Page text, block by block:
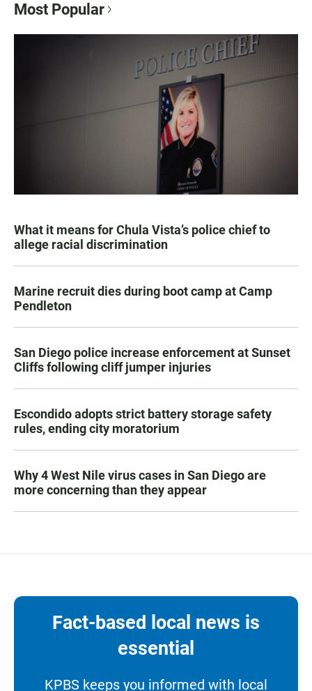
Most Popular
What it means for Chula Vista’s police chief to
allege racial discrimination
Marine recruit dies during boot camp at Camp
Pendleton
San Diego police increase enforcement at Sunset
Cliffs following cliff jumper injuries
Escondido adopts strict battery storage safety
rules, ending city moratorium
Why 4 West Nile virus cases in San Diego are
more concerning than they appear
Fact-based local news is
essential
KPBS keeps you informed with local